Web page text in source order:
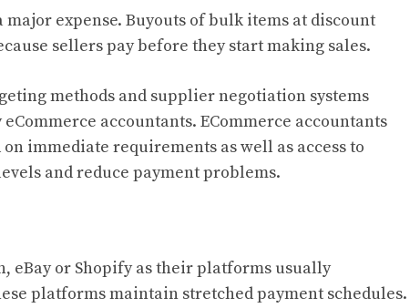
major expense. Buyouts of bulk items at discount
sellers pay before they start making sales.
methods and supplier negotiation systems
accountants. ECommerce accountants
immediate requirements as well as access to
and reduce payment problems.
eBay or Shopify as their platforms usually
platforms maintain stretched payment schedules.